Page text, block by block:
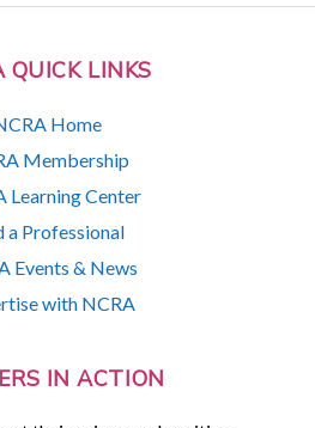
QUICK LINKS
Home
Membership
Learning Center
a Professional
Events & News
with NCRA
IN ACTION